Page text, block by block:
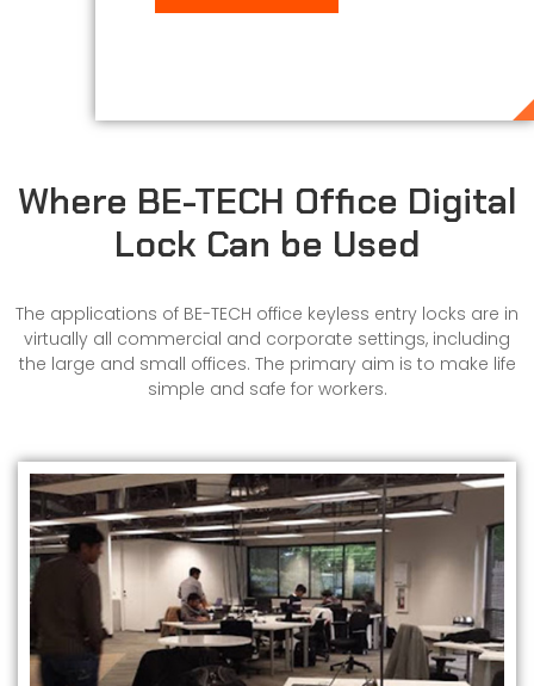
Where BE-TECH Office Digital
Lock Can be Used
The applications of BE-TECH office keyless entry locks are in
virtually all commercial and corporate settings, including
the large and small offices. The primary aim is to make life
simple and safe for workers.